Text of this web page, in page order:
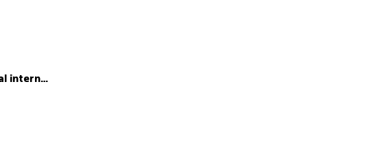
'My life has changed': Erling Haaland’s unexpected new career as a global internet star